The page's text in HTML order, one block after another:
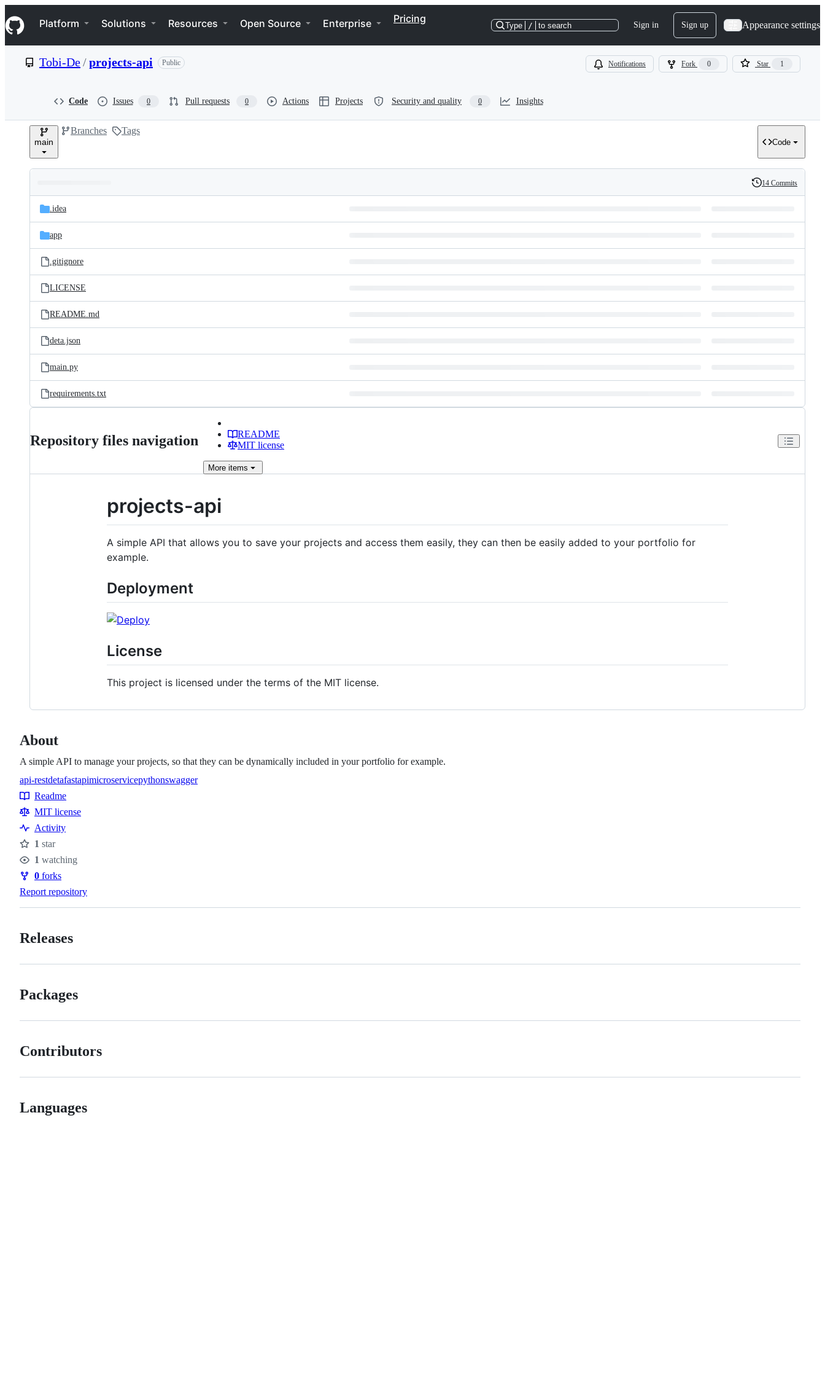
k
i
p
e
Navigation Menu
Platform Solutions Resources Open Source Enterprise Pricing
Type / to search Sign in Sign up Appearance settings
Tobi-De/projects-api Public Notifications Fork 0 Star 1
Code Issues 0 Pull requests 0 Actions Projects Security and quality 0 Insights
main
Branches Tags
Code
and
files
Latest
commit
History
14 Commits
.idea
app
.gitignore
LICENSE
README.md
deta.json
main.py
requirements.txt
Repository files navigation
README
MIT license
More items
projects-api
A simple API that allows you to save your projects and access them easily, they can then be easily added to your portfolio for
example.
Deployment
License
This project is licensed under the terms of the MIT license.
About
A simple API to manage your projects, so that they can be dynamically included in your portfolio for example.
Topics
api-restdetafastapimicroservicepythonswagger
Resources
Readme
MIT license
Activity
Stars
1 star
Watchers
1 watching
Forks
0 forks
Report repository
Releases
Packages
Contributors
Languages